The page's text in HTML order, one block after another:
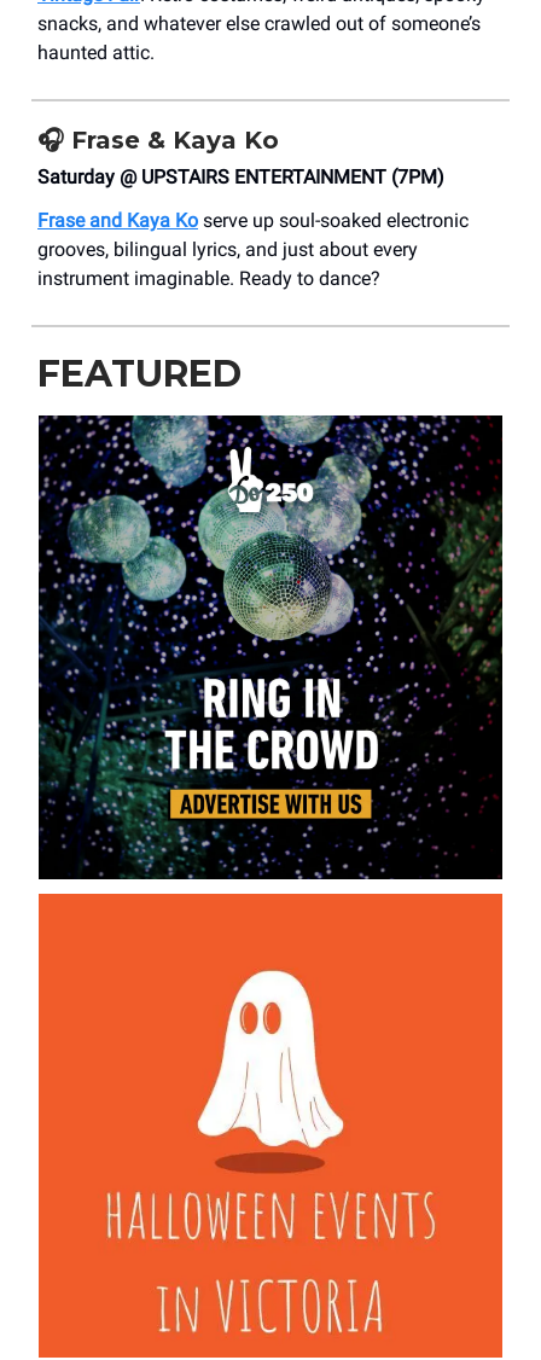
snacks, and whatever else crawled out of someone’s
haunted attic.
🎧 Frase & Kaya Ko
Saturday @ UPSTAIRS ENTERTAINMENT (7PM)
Frase and Kaya Ko serve up soul-soaked electronic
grooves, bilingual lyrics, and just about every
instrument imaginable. Ready to dance?
FEATURED